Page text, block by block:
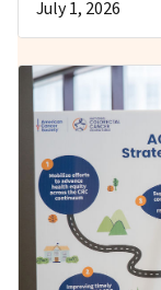
July 1, 2026